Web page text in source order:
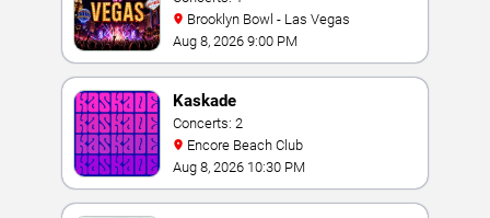
Brooklyn Bowl - Las Vegas
Aug 8, 2026 9:00 PM
Kaskade
Concerts: 2
Encore Beach Club
Aug 8, 2026 10:30 PM